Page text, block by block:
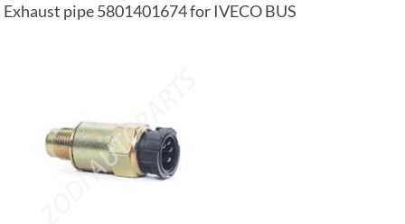
Exhaust pipe 5801401674 for IVECO BUS